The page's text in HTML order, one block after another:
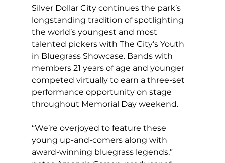
Silver Dollar City continues the park’s
longstanding tradition of spotlighting
the world’s youngest and most
talented pickers with The City’s Youth
in Bluegrass Showcase. Bands with
members 21 years of age and younger
competed virtually to earn a three-set
performance opportunity on stage
throughout Memorial Day weekend.
“We’re overjoyed to feature these
young up-and-comers along with
award-winning bluegrass legends,”